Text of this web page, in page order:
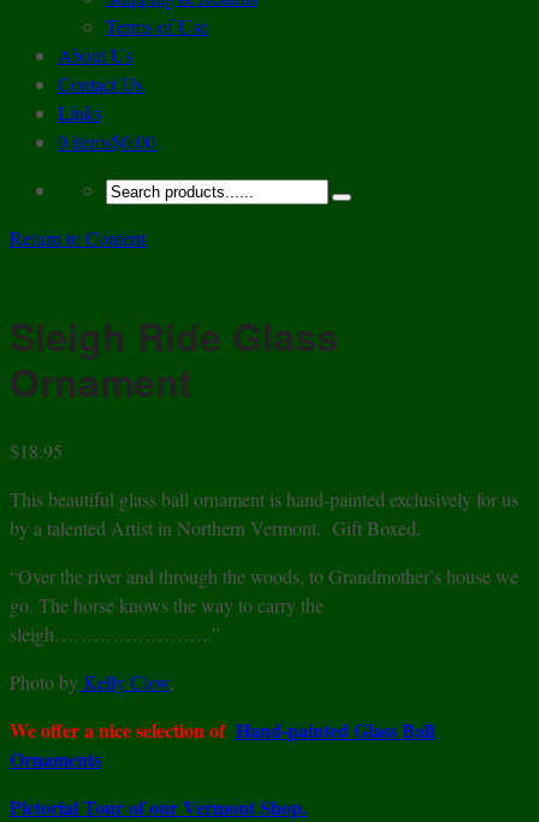
Terms of Use
About Us
Contact Us
Links
0 items$0.00
Return to Content
Sleigh Ride Glass
Ornament
$18.95
This beautiful glass ball ornament is hand-painted exclusively for us
by a talented Artist in Northern Vermont. Gift Boxed.
“Over the river and through the woods, to Grandmother’s house we
go. The horse knows the way to carry the
sleigh…………………….”
Photo by Kelly Clow.
We offer a nice selection of Hand-painted Glass Ball
Ornaments
Pictorial Tour of our Vermont Shop.